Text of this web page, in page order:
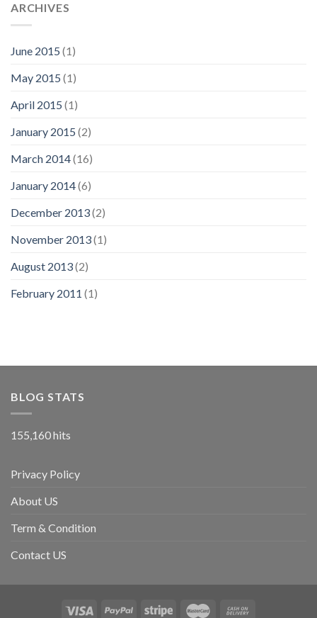
ARCHIVES
June 2015 (1)
May 2015 (1)
April 2015 (1)
January 2015 (2)
March 2014(16)
January 2014(6)
December 2013(2)
November 2013(1)
August 2013(2)
February 2011 (1)
BLOG STATS
155,160 hits
Privacy Policy
About US
Term & Condition
Contact US